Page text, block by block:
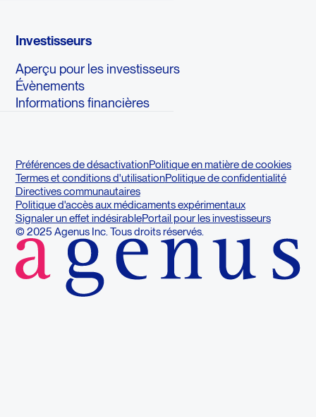
Investisseurs
Aperçu pour les investisseurs
Évènements
Informations financières
Préférences de désactivationPolitique en matière de cookies
Termes et conditions d'utilisationPolitique de confidentialité
Directives communautaires
Politique d'accès aux médicaments expérimentaux
Signaler un effet indésirablePortail pour les investisseurs
© 2025 Agenus Inc. Tous droits réservés.